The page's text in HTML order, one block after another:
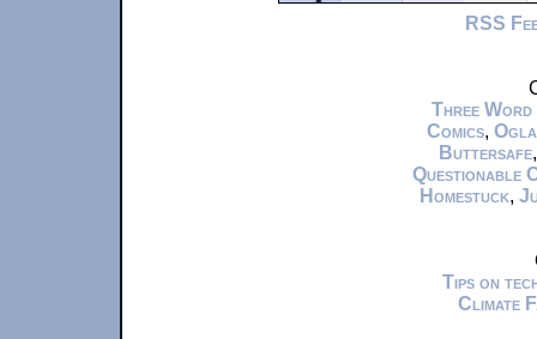
RSS
Three Word
Comics,
Buttersafe
Questionable
Homestuck,
Tips on
Climate